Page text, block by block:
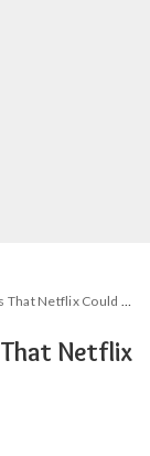
Netflix Could Salvage.
Netflix